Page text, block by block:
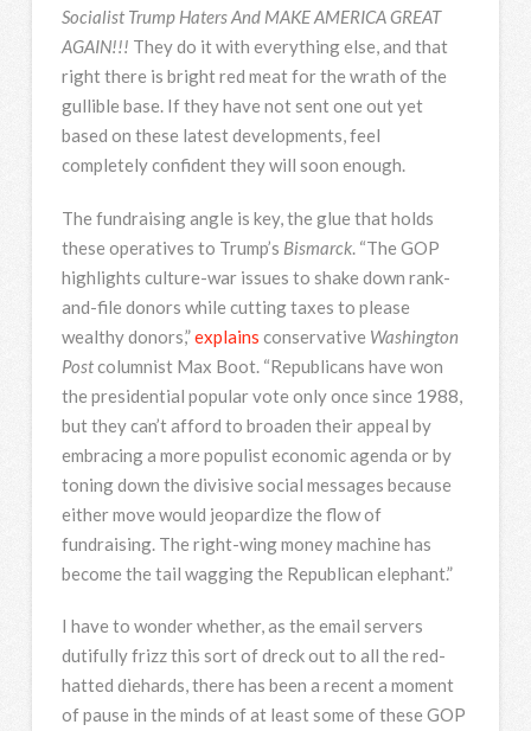
Socialist Trump Haters And MAKE AMERICA GREAT
AGAIN!!! They do it with everything else, and that
right there is bright red meat for the wrath of the
gullible base. If they have not sent one out yet
based on these latest developments, feel
completely confident they will soon enough.
The fundraising angle is key, the glue that holds
these operatives to Trump’s Bismarck. “The GOP
highlights culture-war issues to shake down rank-
and-file donors while cutting taxes to please
wealthy donors,”explains conservative Washington
Postcolumnist Max Boot. “Republicans have won
the presidential popular vote only once since 1988,
but they can’t afford to broaden their appeal by
embracing a more populist economic agenda or by
toning down the divisive social messages because
either move would jeopardize the flow of
fundraising. The right-wing money machine has
become the tail wagging the Republican elephant.”
I have to wonder whether, as the email servers
dutifully frizz this sort of dreck out to all the red-
hatted diehards, there has been a recent a moment
of pause in the minds of at least some of these GOP